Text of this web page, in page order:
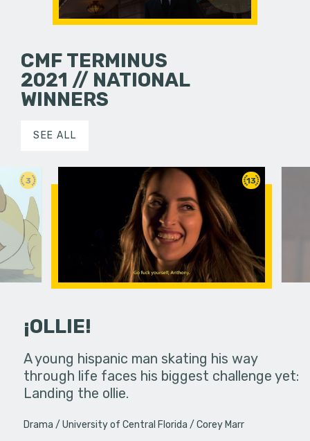
CMF TERMINUS
2021 // NATIONAL
WINNERS
SEE ALL
3
in an
13
¡OLLIE!
A young hispanic man skating his way
through life faces his biggest challenge yet:
Landing the ollie.
Drama University of Central Florida Corey Marr
Four
put on